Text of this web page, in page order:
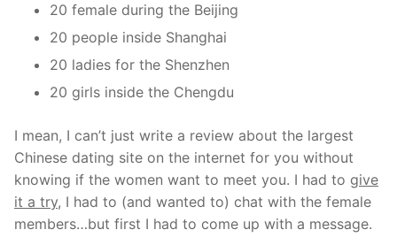
20 female during the Beijing
20 people inside Shanghai
20 ladies for the Shenzhen
20 girls inside the Chengdu
I mean, I can’t just write a review about the largest
Chinese dating site on the internet for you without
knowing if the women want to meet you. I had to give
it a try, I had to (and wanted to) chat with the female
members…but first I had to come up with a message.